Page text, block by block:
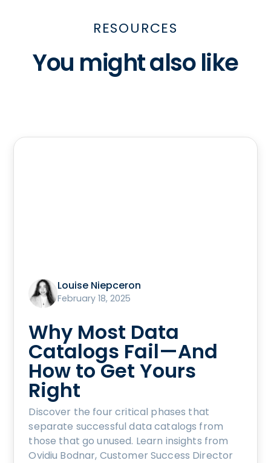
RESOURCES
You might also like
Louise Niepceron
February 18, 2025
Why Most Data
Catalogs Fail—And
How to Get Yours
Right
Discover the four critical phases that
separate successful data catalogs from
those that go unused. Learn insights from
Ovidiu Bodnar, Customer Success Director